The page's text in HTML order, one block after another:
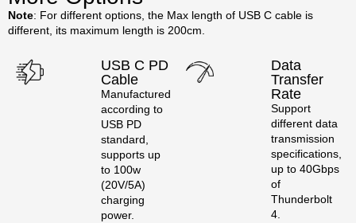
Note: For different options, the Max length of USB C cable is
different, its maximum length is 200cm.
USB C PD
Cable
Manufactured
according to
USB PD
standard,
supports up
to 100w
(20V/5A)
charging
power.
Data
Transfer
Rate
Support
different data
transmission
specifications,
up to 40Gbps
of
Thunderbolt
4.